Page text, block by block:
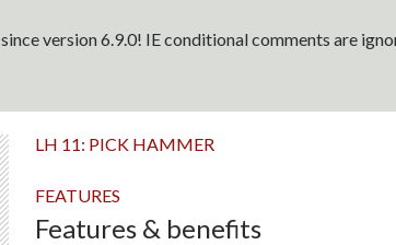
since version 6.9.0! IE conditional comments are
LH 11: PICK HAMMER
FEATURES
Features & benefits